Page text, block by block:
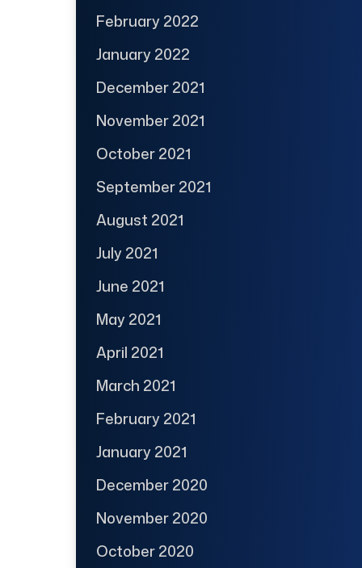
February 2022
January 2022
December 2021
November 2021
October 2021
September 2021
August 2021
July 2021
June 2021
May 2021
April 2021
March 2021
February 2021
January 2021
December 2020
November 2020
October 2020